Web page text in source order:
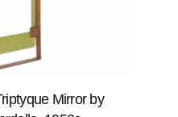
Mirror by